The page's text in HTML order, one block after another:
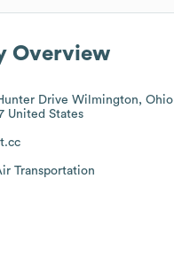
Overview
Drive Wilmington, Ohio
United States
Transportation